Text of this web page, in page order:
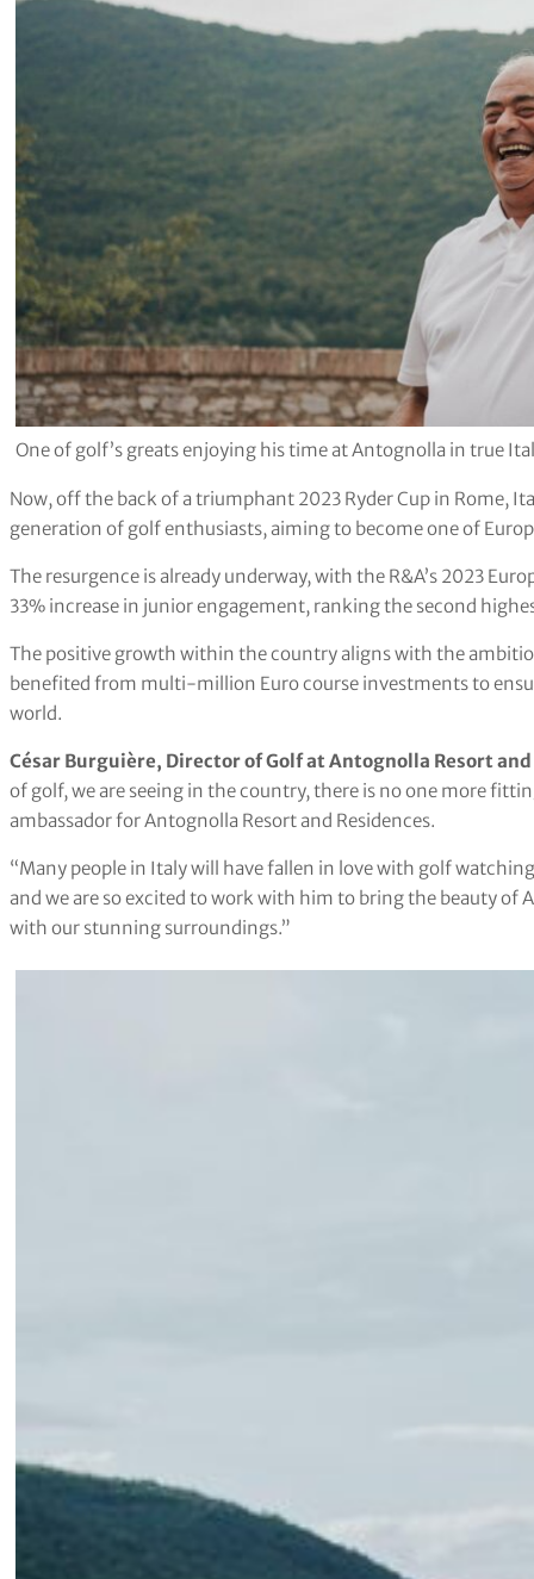
One of golf’s greats enjoying his time at Antognolla in true
Now, off the back of a triumphant 2023 Ryder Cup in Rome,
generation of golf enthusiasts, aiming to become one of
The resurgence is already underway, with the R&A’s 2023
33% increase in junior engagement, ranking the second
The positive growth within the country aligns with the
benefited from multi-million Euro course investments to
world.
César Burguière, Director of Golf at Antognolla Resort
of golf, we are seeing in the country, there is no one more
ambassador for Antognolla Resort and Residences.
“Many people in Italy will have fallen in love with golf
and we are so excited to work with him to bring the beauty
with our stunning surroundings.”